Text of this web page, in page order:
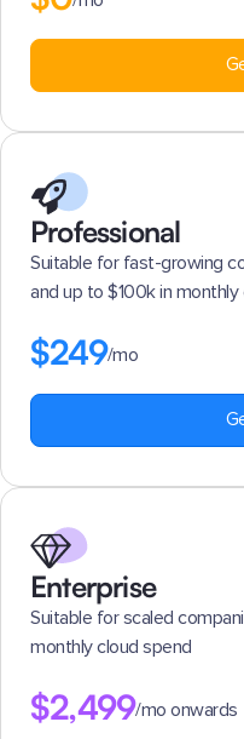
Professional
Suitable for fast-growing
and up to $100k in monthly
$249/mo
Enterprise
Suitable for scaled
monthly cloud spend
$2,499/mo onwards